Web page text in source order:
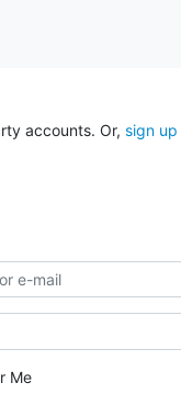
accounts. Or, sign up
Me